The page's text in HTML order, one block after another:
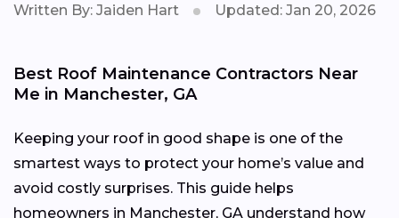
Written By: Jaiden Hart Updated: Jan 20, 2026
Best Roof Maintenance Contractors Near
Me in Manchester, GA
Keeping your roof in good shape is one of the
smartest ways to protect your home’s value and
avoid costly surprises. This guide helps
homeowners in Manchester, GA understand how